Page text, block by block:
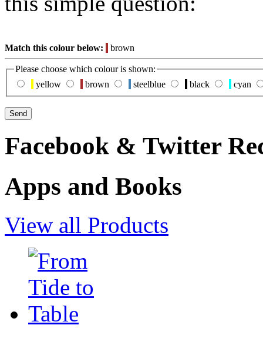
Match this colour below: brown
Please choose which colour is shown:
yellow
brown steelblue black cyan
Facebook & Twitter
Apps and Books
View all Products